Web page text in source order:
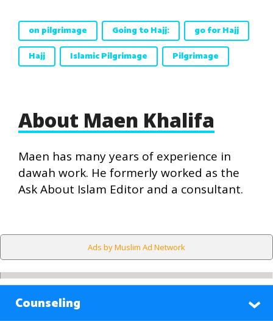
on pilgrimage Going to Hajj:
go for Hajj
Hajj
Islamic Pilgrimage Pilgrimage
About Maen Khalifa
Maen has many years of experience in
dawah work. He formerly worked as the
Ask About Islam Editor and a consultant.
Ads by Muslim Ad Network
Counseling